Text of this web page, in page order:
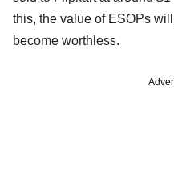
this, the value of ESOPs
become worthless.